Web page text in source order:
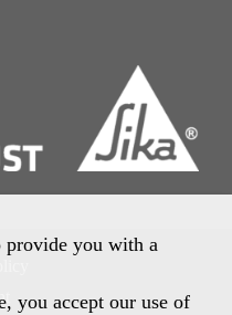
provide you with a
you accept our use of